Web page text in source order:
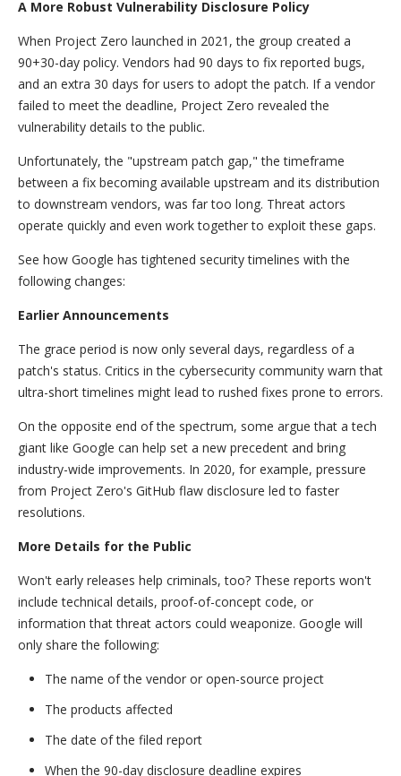
A More Robust Vulnerability Disclosure Policy
When Project Zero launched in 2021, the group created a
90+30-day policy. Vendors had 90 days to fix reported bugs,
and an extra 30 days for users to adopt the patch. If a vendor
failed to meet the deadline, Project Zero revealed the
vulnerability details to the public.
Unfortunately, the "upstream patch gap," the timeframe
between a fix becoming available upstream and its distribution
to downstream vendors, was far too long. Threat actors
operate quickly and even work together to exploit these gaps.
See how Google has tightened security timelines with the
following changes:
Earlier Announcements
The grace period is now only several days, regardless of a
patch's status. Critics in the cybersecurity community warn that
ultra-short timelines might lead to rushed fixes prone to errors.
On the opposite end of the spectrum, some argue that a tech
giant like Google can help set a new precedent and bring
industry-wide improvements. In 2020, for example, pressure
from Project Zero's GitHub flaw disclosure led to faster
resolutions.
More Details for the Public
Won't early releases help criminals, too? These reports won't
include technical details, proof-of-concept code, or
information that threat actors could weaponize. Google will
only share the following:
The name of the vendor or open-source project
The products affected
The date of the filed report
When the 90-day disclosure deadline expires